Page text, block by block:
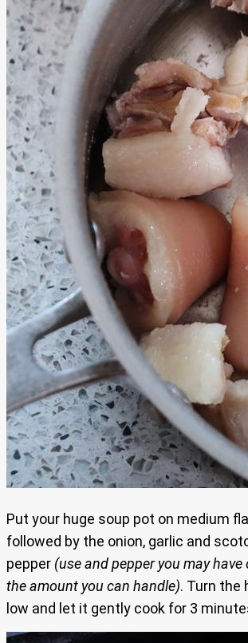
Put your huge soup pot on medium
followed by the onion, garlic and
pepper (use and pepper you may
the amount you can handle). Turn the
low and let it gently cook for 3